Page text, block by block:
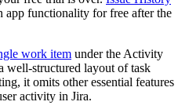
app functionality for free after the
work item under the Activity
well-structured layout of task
it omits other essential features
activity in Jira.